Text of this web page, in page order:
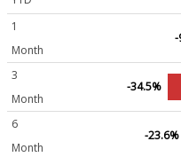
1
Month
-
3
Month
-34.5%
6
Month
-23.6%